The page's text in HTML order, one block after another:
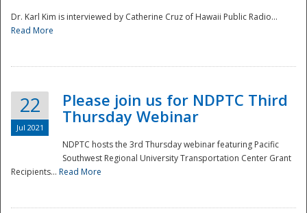
Dr. Karl Kim is interviewed by Catherine Cruz of Hawaii Public Radio...
Read More
22
Jul 2021
Please join us for NDPTC Third
Thursday Webinar
NDPTC hosts the 3rd Thursday webinar featuring Pacific
Southwest Regional University Transportation Center Grant
Recipients... Read More